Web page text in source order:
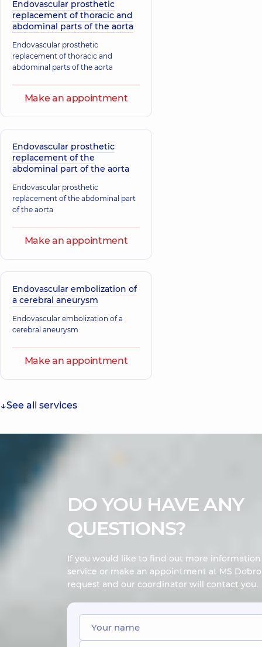
Endovascular prosthetic
replacement of thoracic and
abdominal parts of the aorta
Endovascular prosthetic
replacement of thoracic and
abdominal parts of the aorta
Make an appointment
Endovascular prosthetic
replacement of the
abdominal part of the aorta
Endovascular prosthetic
replacement of the abdominal part
of the aorta
Make an appointment
Endovascular embolization of
a cerebral aneurysm
Endovascular embolization of a
cerebral aneurysm
Make an appointment
See all services
DO YOU HAVE ANY
QUESTIONS?
If you would like to find out more
service or make an appointment at MS
request and our coordinator will contact you.